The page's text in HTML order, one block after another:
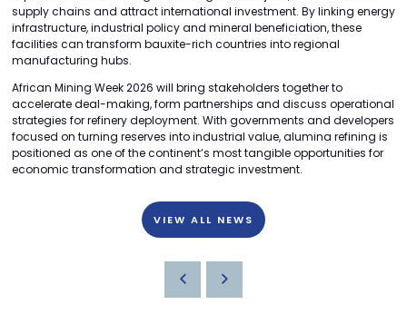
supply chains and attract international investment. By linking energy
infrastructure, industrial policy and mineral beneficiation, these
facilities can transform bauxite-rich countries into regional
manufacturing hubs.
African Mining Week 2026 will bring stakeholders together to
accelerate deal-making, form partnerships and discuss operational
strategies for refinery deployment. With governments and developers
focused on turning reserves into industrial value, alumina refining is
positioned as one of the continent’s most tangible opportunities for
economic transformation and strategic investment.
VIEW ALL NEWS